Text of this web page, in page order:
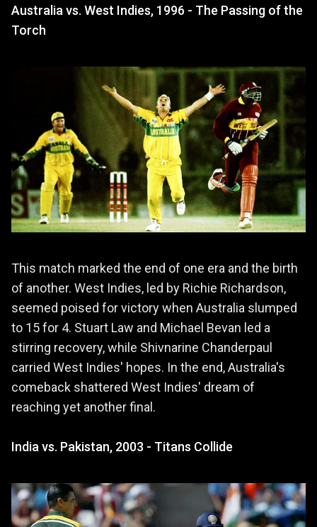
Australia vs. West Indies, 1996 - The Passing of the
Torch
This match marked the end of one era and the birth
of another. West Indies, led by Richie Richardson,
seemed poised for victory when Australia slumped
to 15 for 4. Stuart Law and Michael Bevan led a
stirring recovery, while Shivnarine Chanderpaul
carried West Indies' hopes. In the end, Australia's
comeback shattered West Indies' dream of
reaching yet another final.
India vs. Pakistan, 2003 - Titans Collide